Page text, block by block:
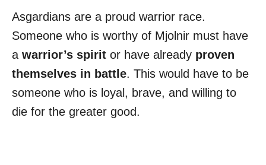
Asgardians are a proud warrior race.
Someone who is worthy of Mjolnir must have
a warrior’s spirit or have already proven
themselves in battle. This would have to be
someone who is loyal, brave, and willing to
die for the greater good.